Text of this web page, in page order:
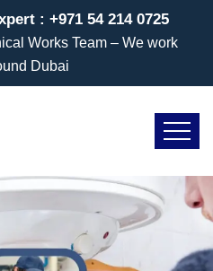
: +971 54 214 0725
Works Team – We work
Dubai